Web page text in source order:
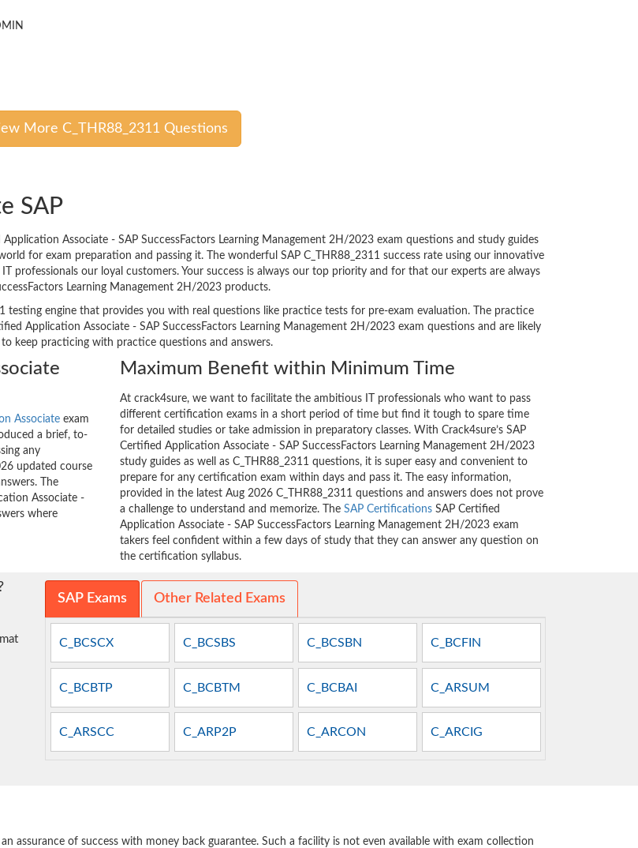
More C_THR88_2311 Questions
SAP
Associate - SAP SuccessFactors Learning Management 2H/2023 exam questions and study guides
for exam preparation and passing it. The wonderful SAP C_THR88_2311 success rate using our innovative
professionals our loyal customers. Your success is always our top priority and for that our experts are always
Learning Management 2H/2023 products.
testing engine that provides you with real questions like practice tests for pre-exam evaluation. The practice
Application Associate - SAP SuccessFactors Learning Management 2H/2023 exam questions and are likely
keep practicing with practice questions and answers.
Associate exam
a brief, to-
any
updated course
The
Associate -
where
Maximum Benefit within Minimum Time
At crack4sure, we want to facilitate the ambitious IT professionals who want to pass
different certification exams in a short period of time but find it tough to spare time
for detailed studies or take admission in preparatory classes. With Crack4sure’s SAP
Certified Application Associate - SAP SuccessFactors Learning Management 2H/2023
study guides as well as C_THR88_2311 questions, it is super easy and convenient to
prepare for any certification exam within days and pass it. The easy information,
provided in the latest Aug 2026 C_THR88_2311 questions and answers does not prove
a challenge to understand and memorize. The SAP Certifications SAP Certified
Application Associate - SAP SuccessFactors Learning Management 2H/2023 exam
takers feel confident within a few days of study that they can answer any question on
the certification syllabus.
SAP Exams Other Related Exams
C_BCSCX C_BCSBS C_BCSBN C_BCFIN
C_BCBTP C_BCBTM C_BCBAI C_ARSUM
C_ARSCC C_ARP2P C_ARCON C_ARCIG
assurance of success with money back guarantee. Such a facility is not even available with exam collection